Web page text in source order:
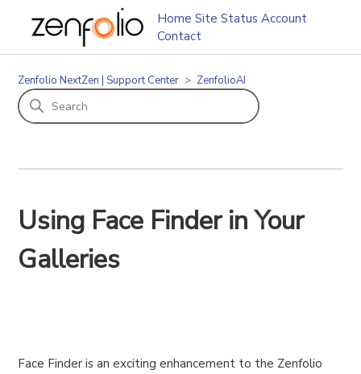
Home Site Status Account
Contact
Zenfolio NextZen | Support Center ZenfolioAI
Using Face Finder in Your
Galleries
Face Finder is an exciting enhancement to the Zenfolio